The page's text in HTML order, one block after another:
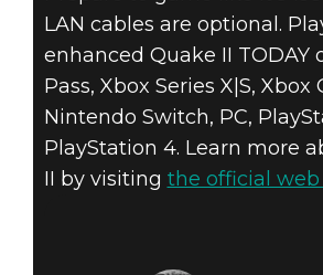
LAN cables are optional.
enhanced Quake II TODAY
Pass, Xbox Series X|S, Xbox
Nintendo Switch, PC,
PlayStation 4. Learn more
II by visiting the official